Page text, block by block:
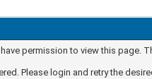
permission to view this page.
Please login and retry the